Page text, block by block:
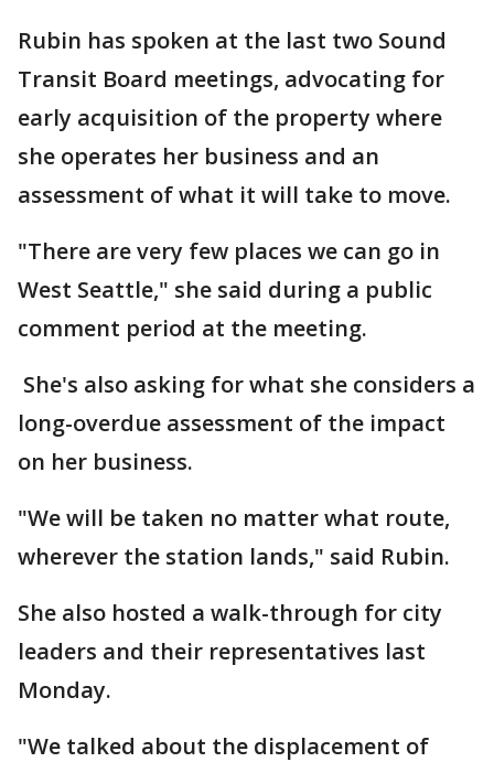
Rubin has spoken at the last two Sound
Transit Board meetings, advocating for
early acquisition of the property where
she operates her business and an
assessment of what it will take to move.
"There are very few places we can go in
West Seattle," she said during a public
comment period at the meeting.
She's also asking for what she considers a
long-overdue assessment of the impact
on her business.
"We will be taken no matter what route,
wherever the station lands," said Rubin.
She also hosted a walk-through for city
leaders and their representatives last
Monday.
"We talked about the displacement of